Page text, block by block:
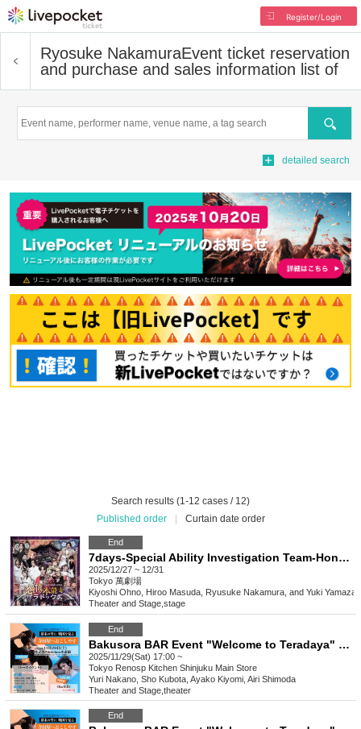
Register/Login
Ryosuke NakamuraEvent ticket reservation
and purchase and sales information list of
Search
detailed search
Search results (1-12 cases / 12)
Published order
Curtain date order
End
7days-Special Ability Investigation Team-Honnoji Paradox of Vengeance
2025/12/27 ~ 12/31
Tokyo 萬劇場
Kiyoshi Ohno, Hiroo Masuda, Ryusuke Nakamura, and Yuki
Theater and Stage stage
End
Bakusora BAR Event "Welcome to Teradaya" 5pm
2025/11/29(Sat) 17:00 ~
Tokyo Renosp Kitchen Shinjuku Main Store
Yuri Nakano, Sho Kubota, Ayako Kiyomi, Airi Shimoda
Theater and Stage theater
End